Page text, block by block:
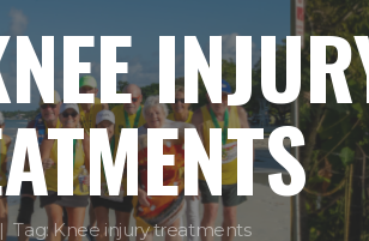
Tag: Knee injury treatments